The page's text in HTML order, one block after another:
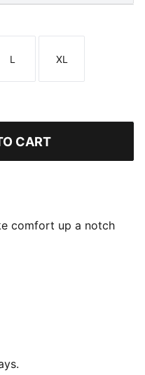
Size
L
Size
XL
CART
comfort up a notch
effortless everyday
classic athletic vibe,
cotton